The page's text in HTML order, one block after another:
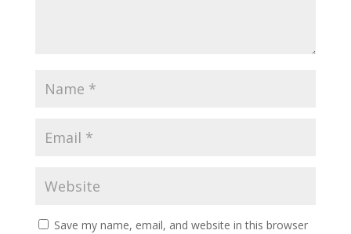
Save my name, email, and website in this browser